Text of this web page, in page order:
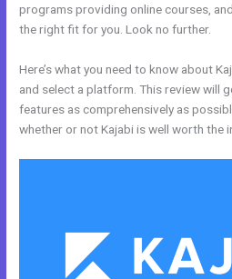
programs providing online courses,
the right fit for you. Look no further.
Here’s what you need to know about
and select a platform. This review will
features as comprehensively as
whether or not Kajabi is well worth the